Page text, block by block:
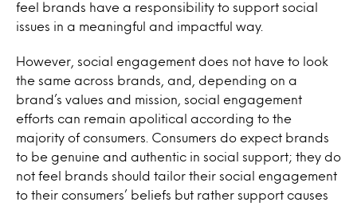
feel brands have a responsibility to support social
issues in a meaningful and impactful way.
However, social engagement does not have to look
the same across brands, and, depending on a
brand’s values and mission, social engagement
efforts can remain apolitical according to the
majority of consumers. Consumers do expect brands
to be genuine and authentic in social support; they do
not feel brands should tailor their social engagement
to their consumers’ beliefs but rather support causes